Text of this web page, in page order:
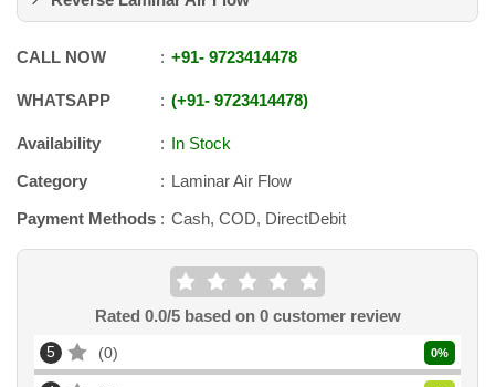
CALL NOW +91- 9723414478
WHATSAPP +91- 9723414478
Availability
In Stock
Category
Laminar Air Flow
Payment Methods
Cash, COD, DirectDebit
Rated 0.0/5 based on 0customer review
5 0 0%